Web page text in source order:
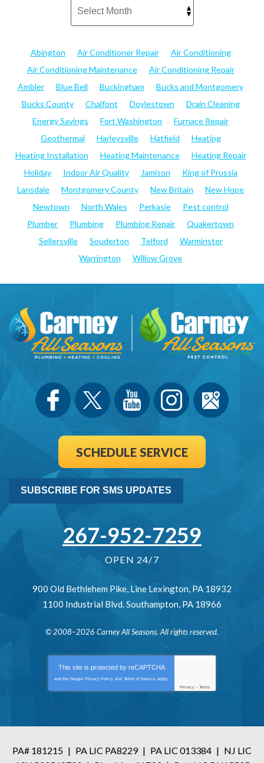
Abington Air Conditioner Repair
Air Conditioning
Air Conditioning Maintenance
Air Conditioning Repair
Ambler
Blue Bell Buckingham
Bucks and Montgomery
Bucks County
Chalfont Doylestown
Drain Cleaning
Energy Savings
Fort Washington
Furnace Repair
Geothermal
Harleysville Hatfield
Heating
Heating Installation
Heating Maintenance
Heating Repair
Holiday
Indoor Air Quality Jamison
King of Prussia
Lansdale
Montgomery County New Britain
New Hope
Newtown
North Wales Perkasie
Pest control
Plumber
Plumbing Plumbing Repair
Quakertown
Sellersville
Souderton Telford
Warminster
Warrington
Willow Grove
SCHEDULE SERVICE
SUBSCRIBE FOR SMS UPDATES
267-952-7259
OPEN 24/7
900 Old Bethlehem Pike, Line Lexington, PA 18932
1100 Industrial Blvd.Southampton, PA 18966
© 2008–2026 Carney All Seasons. All rights reserved.
This site is protected by reCAPTCHA
and the Google Privacy Policy and Terms of Service apply.
Privacy - Terms
PA# 181215 | PA LIC PA8229 | PA LIC 013384 | NJ LIC